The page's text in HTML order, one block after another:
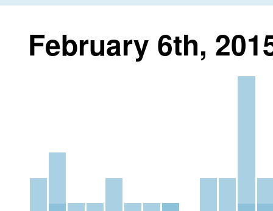
February 6th,